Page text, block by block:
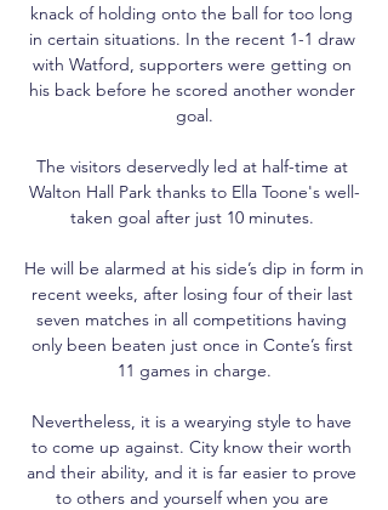
knack of holding onto the ball for too long
in certain situations. In the recent 1-1 draw
with Watford, supporters were getting on
his back before he scored another wonder
goal.
The visitors deservedly led at half-time at
Walton Hall Park thanks to Ella Toone's well-
taken goal after just 10 minutes.
He will be alarmed at his side’s dip in form in
recent weeks, after losing four of their last
seven matches in all competitions having
only been beaten just once in Conte’s first
11 games in charge.
Nevertheless, it is a wearying style to have
to come up against. City know their worth
and their ability, and it is far easier to prove
to others and yourself when you are